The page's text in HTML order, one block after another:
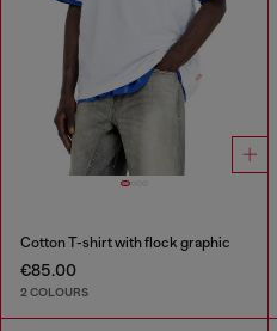
Cotton T-shirt with flock graphic
€85.00
2 COLOURS